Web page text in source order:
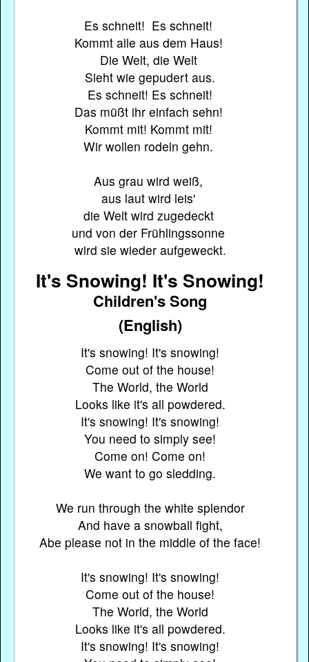
Es schneit! Es schneit!
Kommt alle aus dem Haus!
Die Welt, die Welt
Sieht wie gepudert aus.
Es schneit! Es schneit!
Das müßt ihr einfach sehn!
Kommt mit! Kommt mit!
Wir wollen rodeln gehn.
Aus grau wird weiß,
aus laut wird leis'
die Welt wird zugedeckt
und von der Frühlingssonne
wird sie wieder aufgeweckt.
It's Snowing! It's Snowing!
Children's Song
(English)
It's snowing! It's snowing!
Come out of the house!
The World, the World
Looks like it's all powdered.
It's snowing! It's snowing!
You need to simply see!
Come on! Come on!
We want to go sledding.
We run through the white splendor
And have a snowball fight,
Abe please not in the middle of the face!
It's snowing! It's snowing!
Come out of the house!
The World, the World
Looks like it's all powdered.
It's snowing! It's snowing!